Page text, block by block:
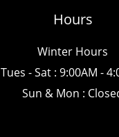
Hours
Winter Hours
Tues - Sat : 9:00AM -
Sun & Mon :